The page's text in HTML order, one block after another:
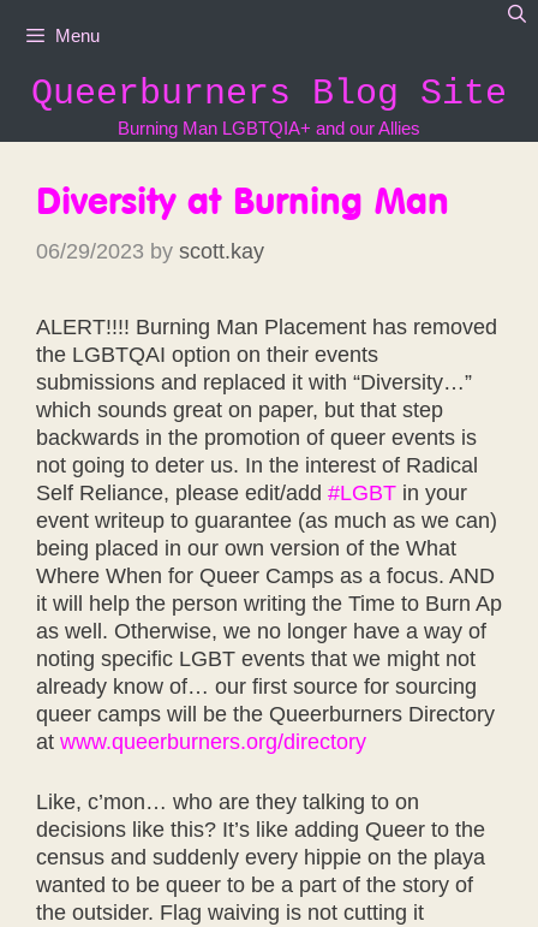
Menu
Queerburners Blog Site
Burning Man LGBTQIA+ and our Allies
Diversity at Burning Man
06/29/2023 by scott.kay
ALERT!!!! Burning Man Placement has removed
the LGBTQAI option on their events
submissions and replaced it with “Diversity…”
which sounds great on paper, but that step
backwards in the promotion of queer events is
not going to deter us. In the interest of Radical
Self Reliance, please edit/add #LGBT in your
event writeup to guarantee (as much as we can)
being placed in our own version of the What
Where When for Queer Camps as a focus. AND
it will help the person writing the Time to Burn Ap
as well. Otherwise, we no longer have a way of
noting specific LGBT events that we might not
already know of… our first source for sourcing
queer camps will be the Queerburners Directory
at www.queerburners.org/directory
Like, c’mon… who are they talking to on
decisions like this? It’s like adding Queer to the
census and suddenly every hippie on the playa
wanted to be queer to be a part of the story of
the outsider. Flag waiving is not cutting it